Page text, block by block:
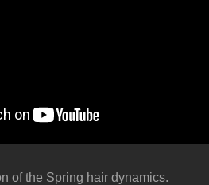
of the Spring hair dynamics.